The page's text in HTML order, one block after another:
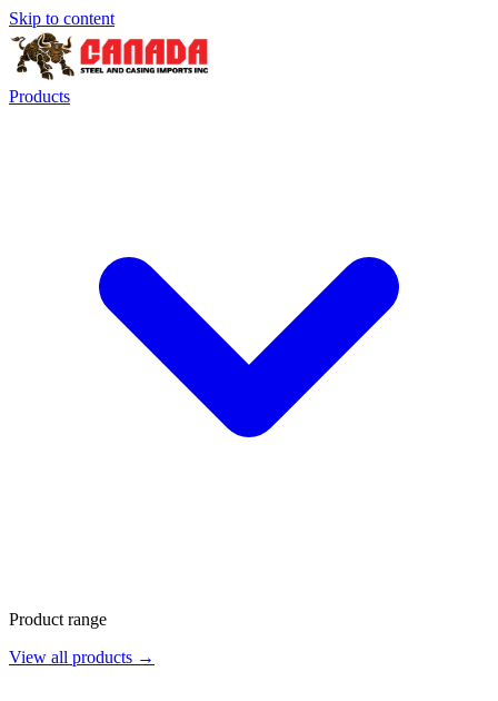
Skip to content
Products
Product range
View all products →